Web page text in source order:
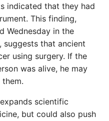
indicated that they had
This finding,
Wednesday in the
suggests that ancient
using surgery. If the
was alive, he may
scientific
but could also push